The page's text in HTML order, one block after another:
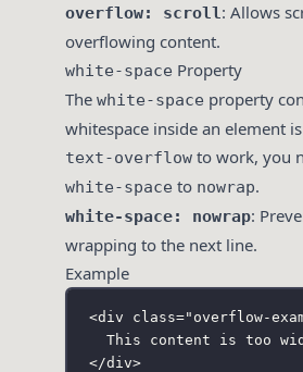
overflow: scroll: Allows
overflowing content.
white-space Property
The white-space property
whitespace inside an element
text-overflow to work, you
white-space to nowrap.
white-space: nowrap:
wrapping to the next line.
Example
<div class=" overflow-
This content is too
</div>